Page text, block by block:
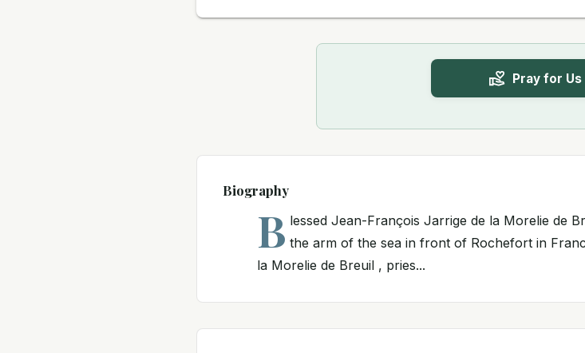
Pray for Us
Biography
B lessed Jean-François Jarrige de la Morelie de
the arm of the sea in front of Rochefort in
la Morelie de Breuil , pries...